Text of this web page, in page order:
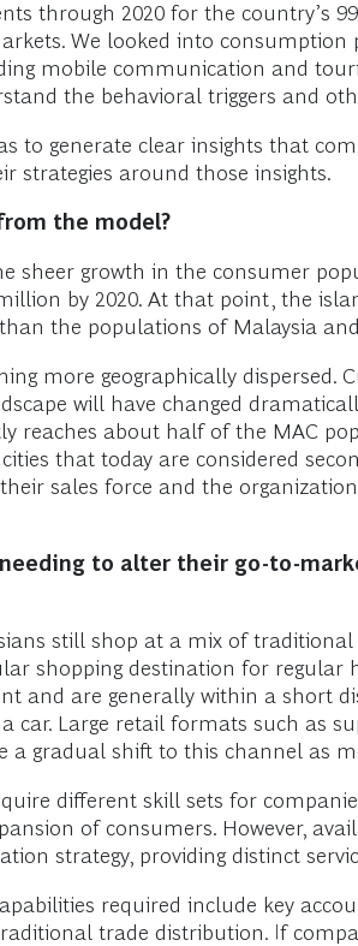
through 2020 for the country’s
We looked into
mobile communication and
the behavioral triggers and
to generate clear insights that
strategies around those insights.
the model?
sheer growth in the consumer
by 2020. At that point, the
the populations of Malaysia
more geographically
will have changed
reaches about half of the MAC
that today are considered
sales force and the
to alter their go-to-
still shop at a mix of
shopping destination for regular
and are generally within a
car. Large retail formats such as
a gradual shift to this channel as
different skill sets for
of consumers. However,
strategy, providing distinct
required include key
trade distribution. If